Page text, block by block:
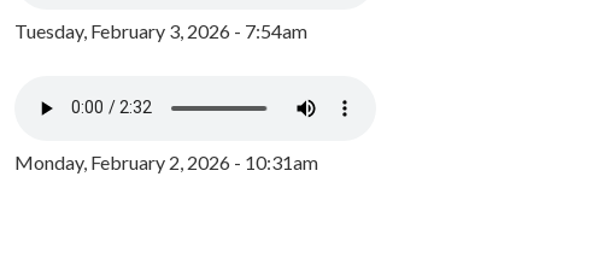
Tuesday, February 3, 2026 - 7:54am
Monday, February 2, 2026 - 10:31am